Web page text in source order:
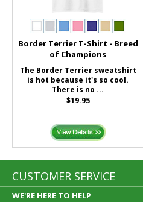
Border Terrier T-Shirt - Breed
of Champions
The Border Terrier sweatshirt
is hot because it's so cool.
There is no ...
$19.95
CUSTOMER SERVICE
WE'RE HERE TO HELP